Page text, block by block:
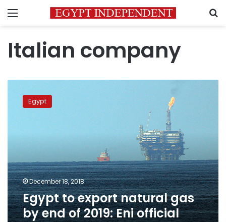
Menu
Italian company
export
2019:
Eni
official
Egypt
December 18, 2018
Egypt to export natural gas
by end of 2019: Eni official